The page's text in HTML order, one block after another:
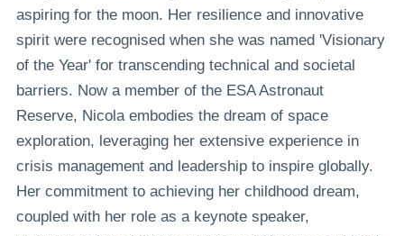
aspiring for the moon. Her resilience and innovative
spirit were recognised when she was named 'Visionary
of the Year' for transcending technical and societal
barriers. Now a member of the ESA Astronaut
Reserve, Nicola embodies the dream of space
exploration, leveraging her extensive experience in
crisis management and leadership to inspire globally.
Her commitment to achieving her childhood dream,
coupled with her role as a keynote speaker,